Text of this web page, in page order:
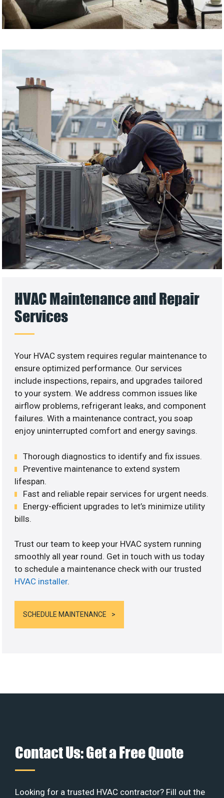
HVAC Maintenance and Repair
Services
Your HVAC system requires regular maintenance to
ensure optimized performance. Our services
include inspections, repairs, and upgrades tailored
to your system. We address common issues like
airflow problems, refrigerant leaks, and component
failures. With a maintenance contract, you soap
enjoy uninterrupted comfort and energy savings.
Thorough diagnostics to identify and fix issues.
Preventive maintenance to extend system
lifespan.
Fast and reliable repair services for urgent needs.
Energy-efficient upgrades to let’s minimize utility
bills.
Trust our team to keep your HVAC system running
smoothly all year round. Get in touch with us today
to schedule a maintenance check with our trusted
HVAC installer.
SCHEDULE MAINTENANCE
Contact Us: Get a Free Quote
Looking for a trusted HVAC contractor? Fill out the